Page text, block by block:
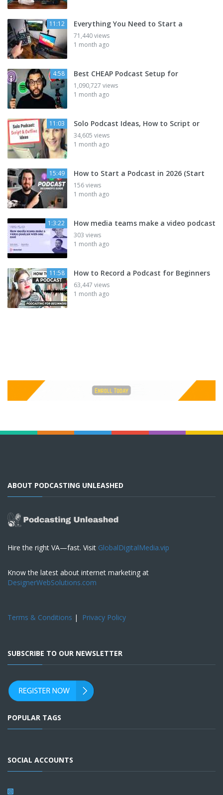
11:12 Everything You Need to Start a
71,440 views
1 month ago
4:58 Best CHEAP Podcast Setup for
1,090,727 views
1 month ago
11:03 Solo Podcast Ideas, How to Script or
34,605 views
1 month ago
15:49 How to Start a Podcast in 2026 (Start
156 views
1 month ago
1:3:22 How media teams make a video podcast
303 views
1 month ago
11:58 How to Record a Podcast for Beginners
63,447 views
1 month ago
ABOUT PODCASTING UNLEASHED
Hire the right VA—fast. Visit GlobalDigitalMedia.vip
Know the latest about internet marketing at
DesignerWebSolutions.com
Terms & Conditions | Privacy Policy
SUBSCRIBE TO OUR NEWSLETTER
POPULAR TAGS
SOCIAL ACCOUNTS